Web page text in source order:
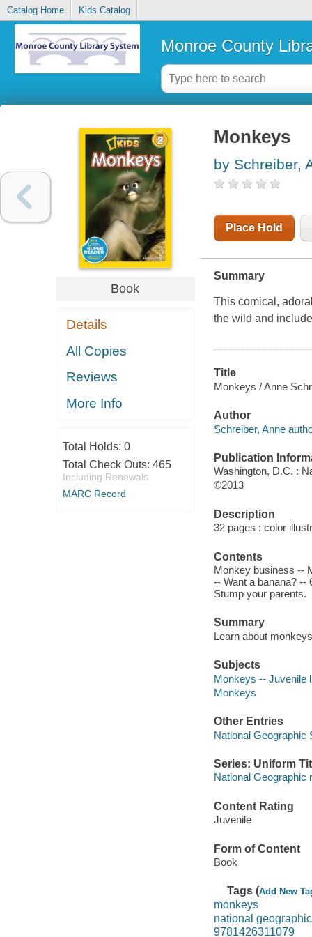
Catalog Home Kids Catalog
Monroe County
Book
Details
All Copies
Reviews
More Info
Total Holds: 0
Total Check Outs: 465
Including Renewals
MARC Record
Monkeys
by Schreiber,
Place Hold
Summary
This comical,
the wild and
Title
Monkeys / Anne
Author
Schreiber, Anne
Publication
Washington, D.C. :
©2013
Description
32 pages : color
Contents
Monkey business --
-- Want a banana?
Stump your parents.
Summary
Learn about
Subjects
Monkeys -- Juvenile
Monkeys
Other Entries
National Geographic
Series: Uniform
National Geographic
Content Rating
Juvenile
Form of Content
Book
Tags (Add New
monkeys
national
9781426311079